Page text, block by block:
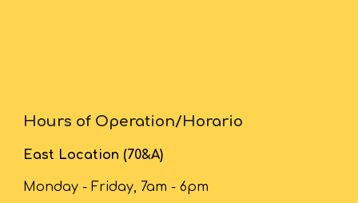
Hours of Operation/Horario
East Location (70&A)
Monday - Friday, 7am - 6pm